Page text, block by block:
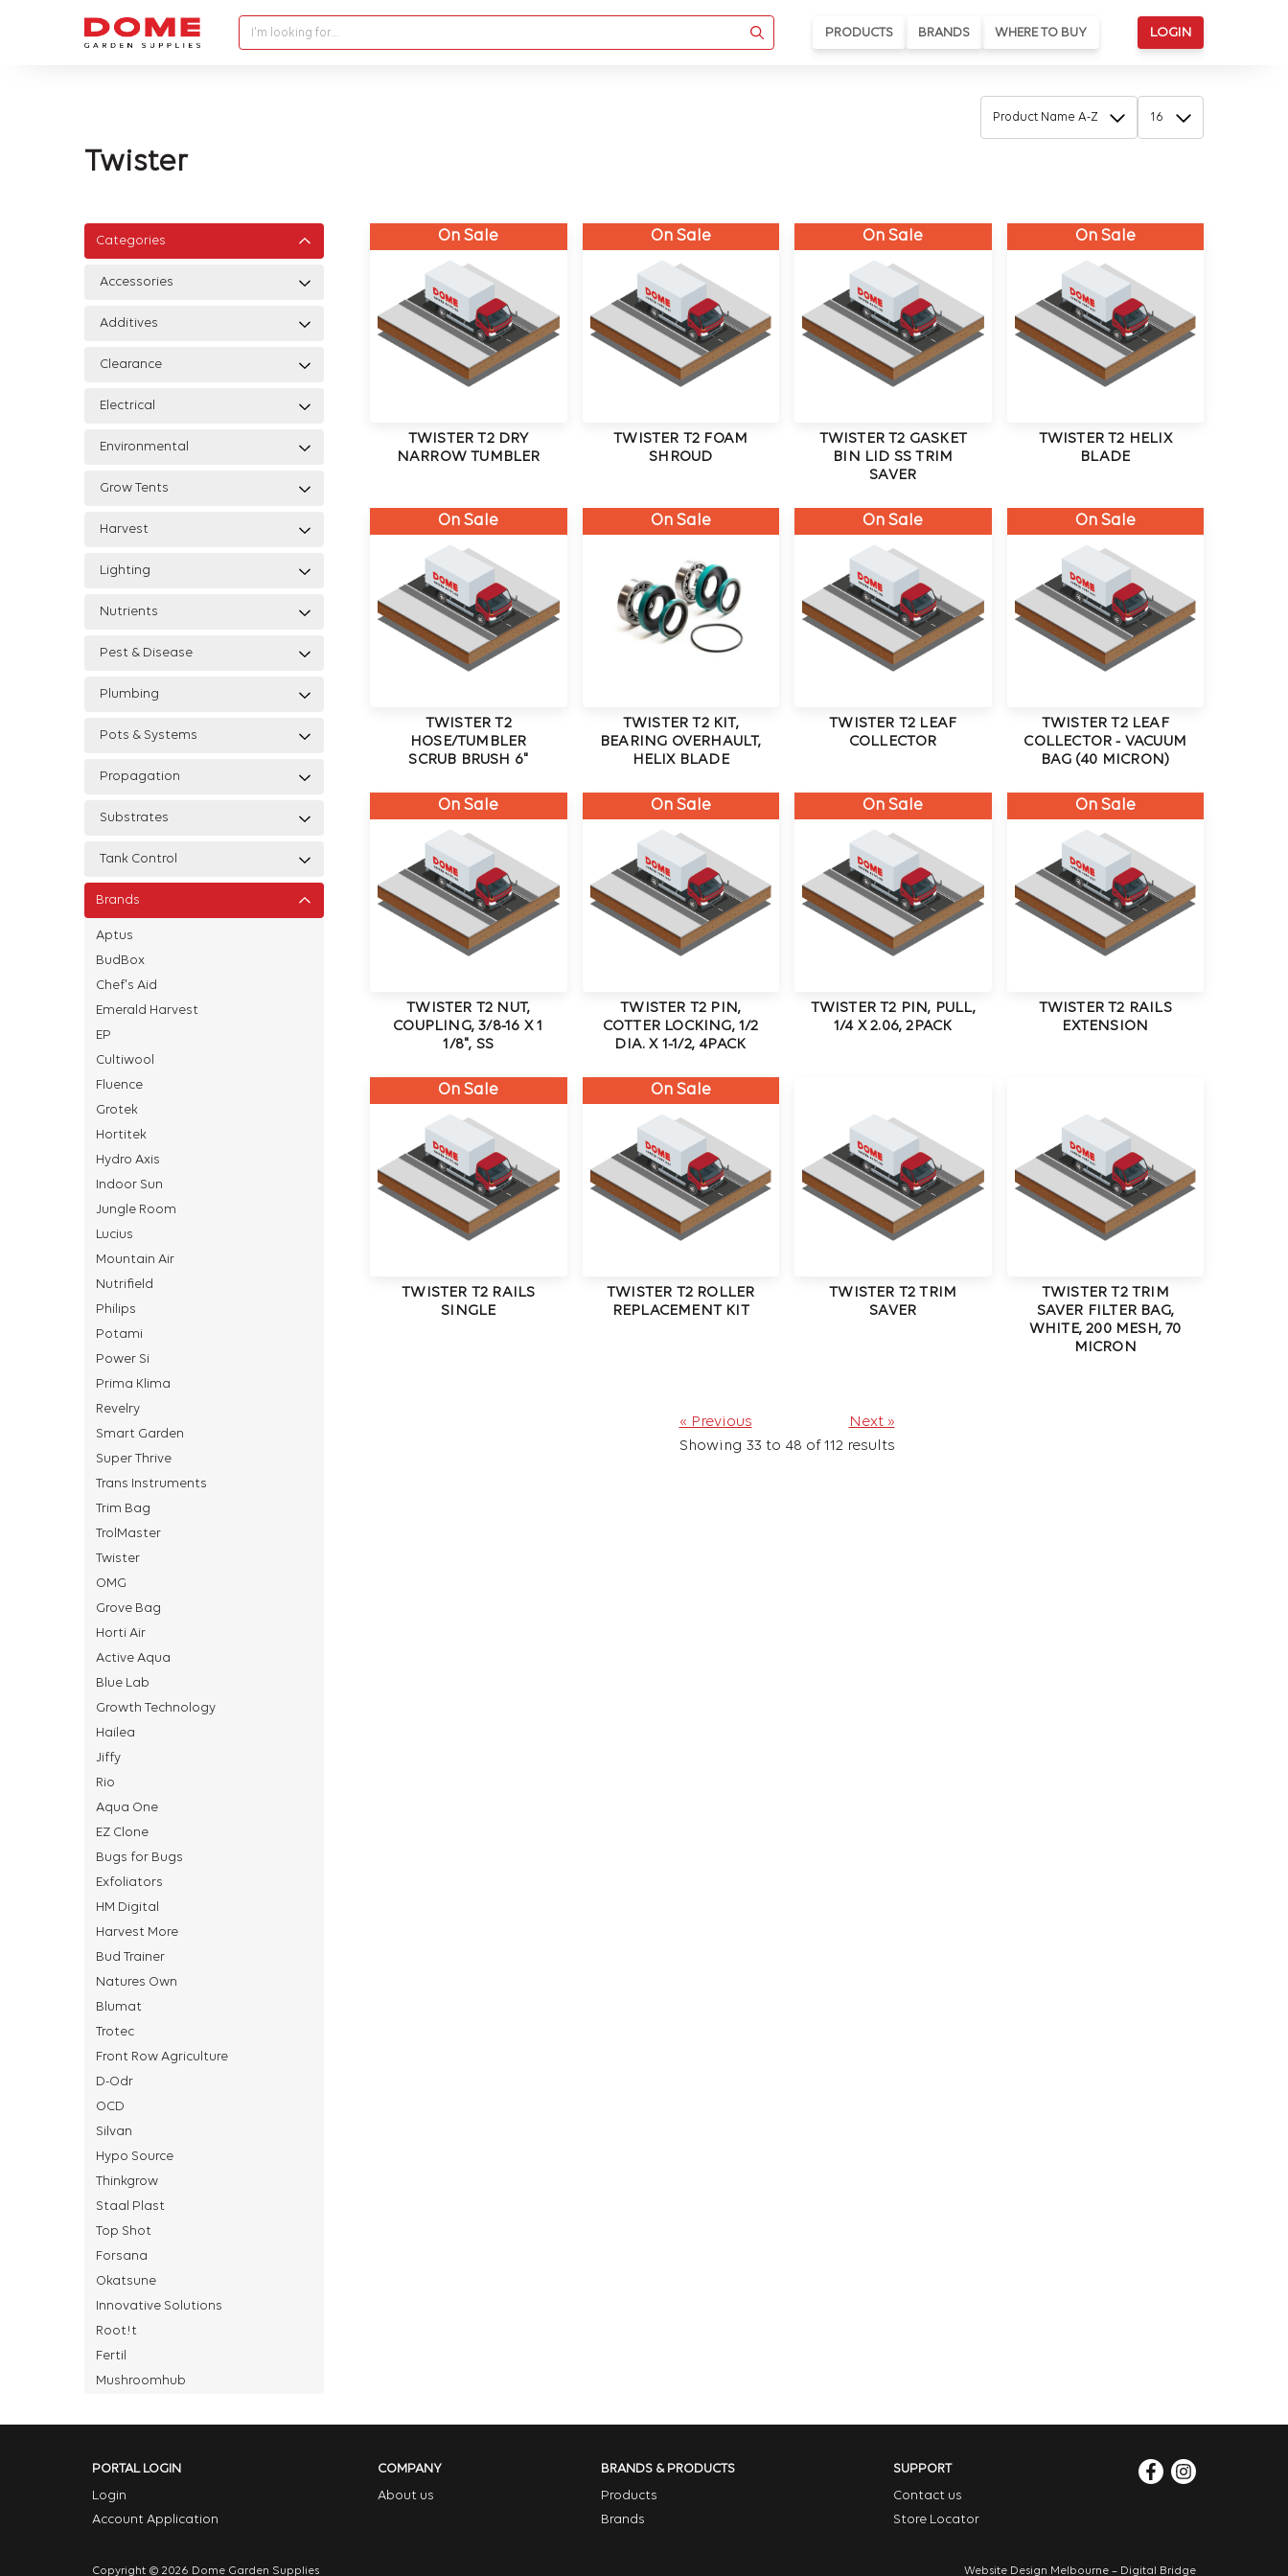
PRODUCTS BRANDS WHERE TO BUY LOGIN
I'm looking for…
Twister
Categories
Accessories
Additives
Clearance
Electrical
Environmental
Grow Tents
Harvest
Lighting
Nutrients
Pest & Disease
Plumbing
Pots & Systems
Propagation
Substrates
Tank Control
Brands
Aptus
BudBox
Chef's Aid
Emerald Harvest
EP
Cultiwool
Fluence
Grotek
Hortitek
Hydro Axis
Indoor Sun
Jungle Room
Lucius
Mountain Air
Nutrifield
Philips
Potami
Power Si
Prima Klima
Revelry
Smart Garden
Super Thrive
Trans Instruments
Trim Bag
TrolMaster
Twister
OMG
Grove Bag
Horti Air
Active Aqua
Blue Lab
Growth Technology
Hailea
Jiffy
Rio
Aqua One
EZ Clone
Bugs for Bugs
Exfoliators
HM Digital
Harvest More
Bud Trainer
Natures Own
Blumat
Trotec
Front Row Agriculture
D-Odr
OCD
Silvan
Hypo Source
Thinkgrow
Staal Plast
Top Shot
Forsana
Okatsune
Innovative Solutions
Root!t
Fertil
Mushroomhub
On Sale
TWISTER T2 DRY
NARROW TUMBLER
On Sale
TWISTER T2 FOAM
SHROUD
On Sale
TWISTER T2 GASKET
BIN LID SS TRIM
SAVER
On Sale
TWISTER T2 HELIX
BLADE
On Sale
TWISTER T2
HOSE/TUMBLER
SCRUB BRUSH 6"
On Sale
TWISTER T2 KIT,
BEARING OVERHAULT,
HELIX BLADE
On Sale
TWISTER T2 LEAF
COLLECTOR
On Sale
TWISTER T2 LEAF
COLLECTOR - VACUUM
BAG (40 MICRON)
On Sale
TWISTER T2 NUT,
COUPLING, 3/8-16 X 1
1/8", SS
On Sale
TWISTER T2 PIN,
COTTER LOCKING, 1/2
DIA. X 1-1/2, 4PACK
On Sale
TWISTER T2 PIN, PULL,
1/4 X 2.06, 2PACK
On Sale
TWISTER T2 RAILS
EXTENSION
On Sale
TWISTER T2 RAILS
SINGLE
On Sale
TWISTER T2 ROLLER
REPLACEMENT KIT
TWISTER T2 TRIM
SAVER
TWISTER T2 TRIM
SAVER FILTER BAG,
WHITE, 200 MESH, 70
MICRON
« Previous
Next »
Showing 33 to 48 of112results
PORTAL LOGIN
Login
Account Application
COMPANY
About us
BRANDS & PRODUCTS
Products
Brands
SUPPORT
Contact us
Store Locator
Copyright © 2026 Dome Garden Supplies Website Design Melbourne – Digital Bridge